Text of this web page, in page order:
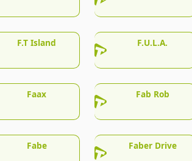
F.T Island F.U.L.A.
Faax Fab Rob
Fabe Faber Drive